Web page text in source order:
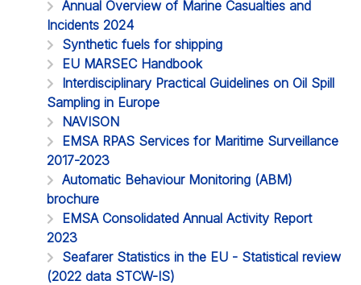
Annual Overview of Marine Casualties and
Incidents 2024
Synthetic fuels for shipping
EU MARSEC Handbook
Interdisciplinary Practical Guidelines on Oil Spill
Sampling in Europe
NAVISON
EMSA RPAS Services for Maritime Surveillance
2017-2023
Automatic Behaviour Monitoring (ABM)
brochure
EMSA Consolidated Annual Activity Report
2023
Seafarer Statistics in the EU - Statistical review
(2022 data STCW-IS)